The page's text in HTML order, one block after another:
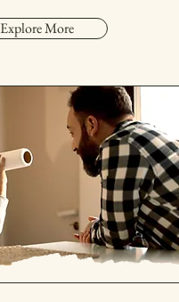
Explore More